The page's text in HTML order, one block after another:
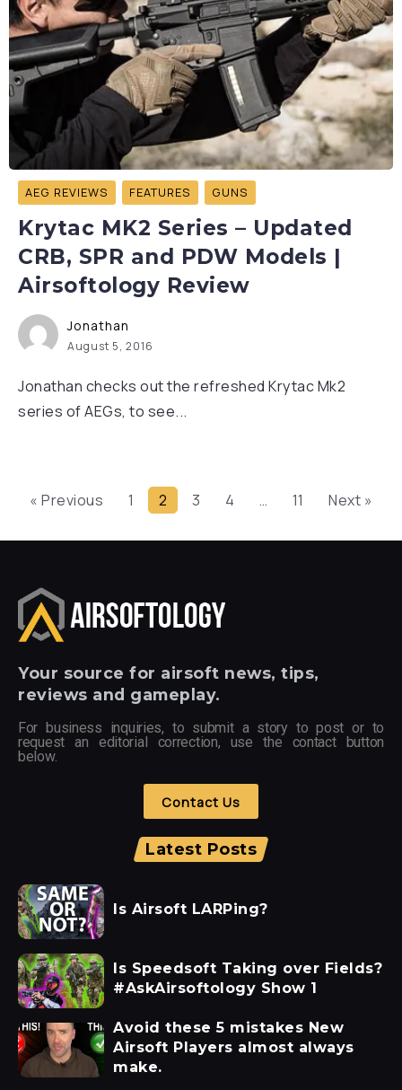
AEG REVIEWS FEATURES GUNS
Krytac MK2 Series – Updated
CRB, SPR and PDW Models |
Airsoftology Review
Jonathan
August 5, 2016
Jonathan checks out the refreshed Krytac Mk2
series of AEGs, to see...
« Previous 1 2 3 4 … 11 Next »
Your source for airsoft news, tips,
reviews and gameplay.
For business inquiries, to submit a story to post or to
request an editorial correction, use the contact button
below.
Contact Us
Latest Posts
Is Airsoft LARPing?
Is Speedsoft Taking over Fields?
#AskAirsoftology Show 1
Avoid these 5 mistakes New
Airsoft Players almost always
make.